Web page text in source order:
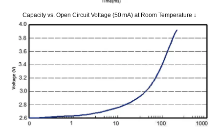
Capacity vs. Open Circuit Voltage (50 mA) at Room Temperature ↓